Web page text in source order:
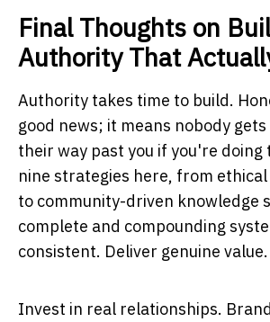
Final Thoughts on
Authority That
Authority takes time to build.
good news; it means nobody
their way past you if you're doing
nine strategies here, from
to community-driven knowledge
complete and compounding
consistent. Deliver genuine value.
Invest in real relationships.